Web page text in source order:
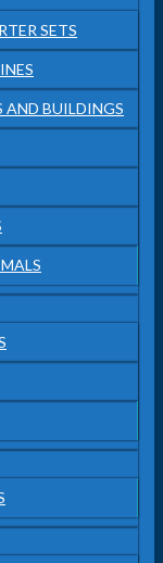
SETS
AND BUILDINGS